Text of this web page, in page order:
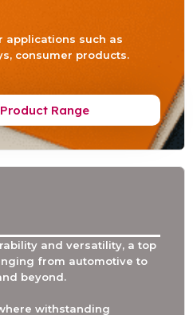
applications such as
consumer products.
Range
and versatility, a top
from automotive to
beyond.
withstanding